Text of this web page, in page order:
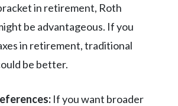
in retirement, Roth
be advantageous. If you
in retirement, traditional
be better.
If you want broader